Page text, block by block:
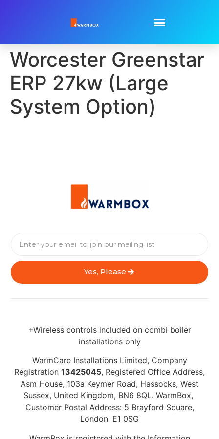
Worcester Greenstar
ERP 27kw (Large
System Option)
Yes, Please
+Wireless controls included on combi boiler
installations only
WarmCare Installations Limited, Company
Registration 13425045, Registered Office Address,
Asm House, 103a Keymer Road, Hassocks, West
Sussex, United Kingdom, BN6 8QL. WarmBox,
Customer Postal Address: 5 Brayford Square,
London, E1 0SG